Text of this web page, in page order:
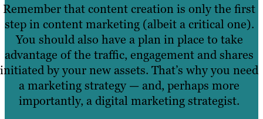
Remember that content creation is only the first
step in content marketing (albeit a critical one).
You should also have a plan in place to take
advantage of the traffic, engagement and shares
initiated by your new assets. That’s why you need
a marketing strategy — and, perhaps more
importantly, a digital marketing strategist.